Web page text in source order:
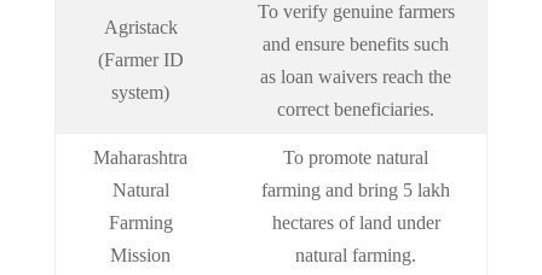
Agristack
(Farmer ID
system)
To verify genuine farmers
and ensure benefits such
as loan waivers reach the
correct beneficiaries.
Maharashtra
Natural
Farming
Mission
To promote natural
farming and bring 5 lakh
hectares of land under
natural farming.